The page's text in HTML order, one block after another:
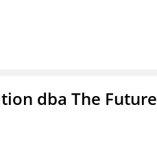
dba The Future